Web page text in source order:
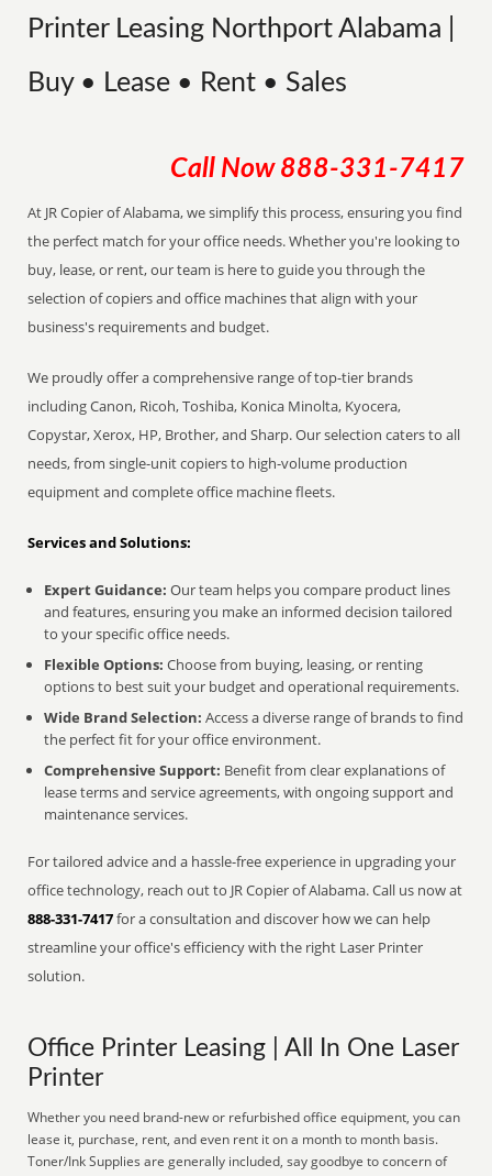
Printer Leasing Northport Alabama |
Buy • Lease • Rent • Sales
Call Now 888-331-7417
At JR Copier of Alabama, we simplify this process, ensuring you find
the perfect match for your office needs. Whether you're looking to
buy, lease, or rent, our team is here to guide you through the
selection of copiers and office machines that align with your
business's requirements and budget.
We proudly offer a comprehensive range of top-tier brands
including Canon, Ricoh, Toshiba, Konica Minolta, Kyocera,
Copystar, Xerox, HP, Brother, and Sharp. Our selection caters to all
needs, from single-unit copiers to high-volume production
equipment and complete office machine fleets.
Services and Solutions:
Expert Guidance: Our team helps you compare product lines
and features, ensuring you make an informed decision tailored
to your specific office needs.
Flexible Options: Choose from buying, leasing, or renting
options to best suit your budget and operational requirements.
Wide Brand Selection: Access a diverse range of brands to find
the perfect fit for your office environment.
Comprehensive Support: Benefit from clear explanations of
lease terms and service agreements, with ongoing support and
maintenance services.
For tailored advice and a hassle-free experience in upgrading your
office technology, reach out to JR Copier of Alabama. Call us now at
888-331-7417for a consultation and discover how we can help
streamline your office's efficiency with the right Laser Printer
solution.
Office Printer Leasing | All In One Laser
Printer
Whether you need brand-new or refurbished office equipment, you can
lease it, purchase, rent, and even rent it on a month to month basis.
Toner/Ink Supplies are generally included, say goodbye to concern of